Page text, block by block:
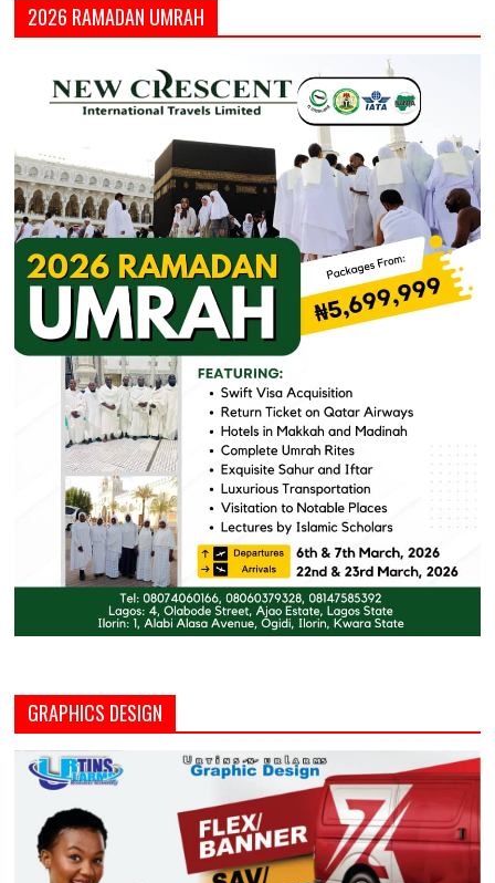
2026 RAMADAN UMRAH
GRAPHICS DESIGN